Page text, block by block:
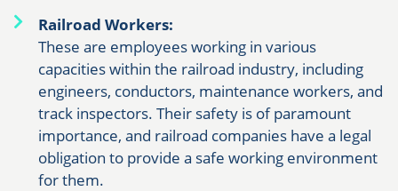
Railroad Workers:
These are employees working in various
capacities within the railroad industry, including
engineers, conductors, maintenance workers, and
track inspectors. Their safety is of paramount
importance, and railroad companies have a legal
obligation to provide a safe working environment
for them.